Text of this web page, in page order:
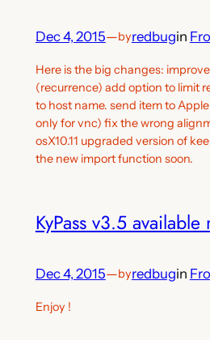
Dec 4, 2015—byredbugin
Here is the big changes:
(recurrence) add option to limit
to host name. send item to
only for vnc) fix the wrong
osX10.11 upgraded version of
the new import function soon.
KyPass v3.5 available
Dec 4, 2015—byredbugin
Enjoy !